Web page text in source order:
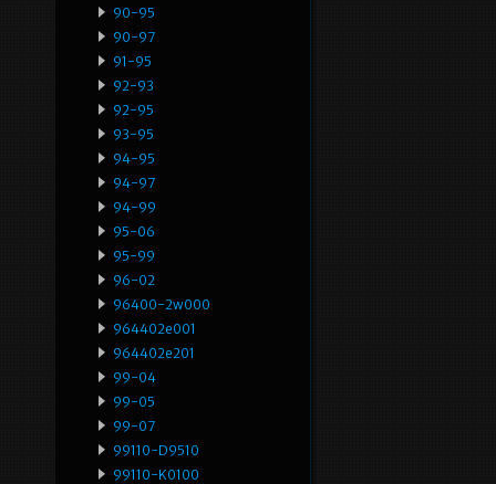
90-95
90-97
91-95
92-93
92-95
93-95
94-95
94-97
94-99
95-06
95-99
96-02
96400-2w000
964402e001
964402e201
99-04
99-05
99-07
99110-D9510
99110-K0100